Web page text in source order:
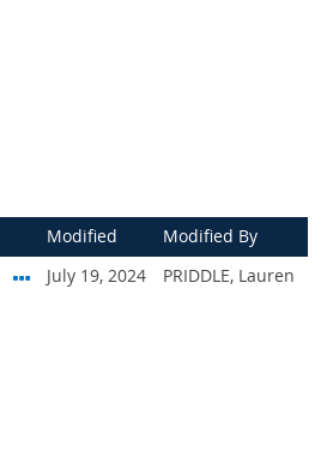
Modified
Modified By
July 19, 2024 PRIDDLE, Lauren